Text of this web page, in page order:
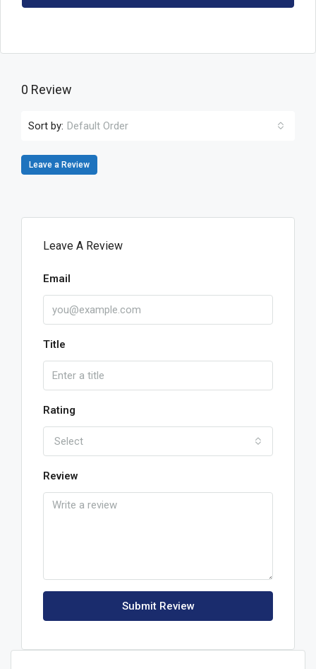
0 Review
Sort by: Default Order
Leave a Review
Leave A Review
Email
Title
Rating
Select
Review
Submit Review